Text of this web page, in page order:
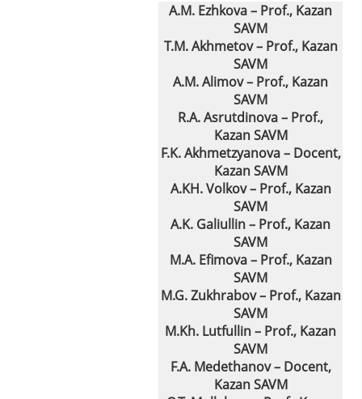
A.M. Ezhkova – Prof., Kazan
SAVM
T.M. Akhmetov – Prof., Kazan
SAVM
A.M. Alimov – Prof., Kazan
SAVM
R.A. Asrutdinova – Prof.,
Kazan SAVM
F.K. Akhmetzyanovа – Docent,
Kazan SAVM
A.KH. Volkov – Prof., Kazan
SAVM
A.K. Galiullin – Prof., Kazan
SAVM
M.A. Efimova – Prof., Kazan
SAVM
M.G. Zukhrabov – Prof., Kazan
SAVM
M.Kh. Lutfullin – Prof., Kazan
SAVM
F.A. Medethanov – Docent,
Kazan SAVM